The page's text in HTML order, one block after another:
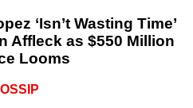
‘Isn’t Wasting Time’
Affleck as $550 Million
Looms